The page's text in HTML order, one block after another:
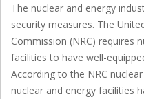
The nuclear and energy
security measures. The
Commission (NRC) requires
facilities to have well-
According to the NRC
nuclear and energy facilities